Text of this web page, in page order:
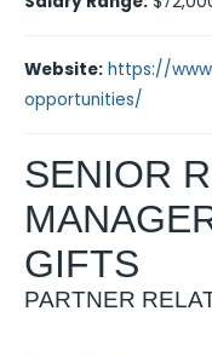
Website: https://
opportunities/
SENIOR
GIFTS
PARTNER